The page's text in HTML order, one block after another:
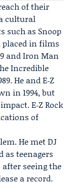
of their
cultural
such as Snoop
placed in films
and Iron Man
Incredible
He and E‑Z
in 1994, but
E‑Z Rock
of
He met DJ
as teenagers
seeing the
a record.